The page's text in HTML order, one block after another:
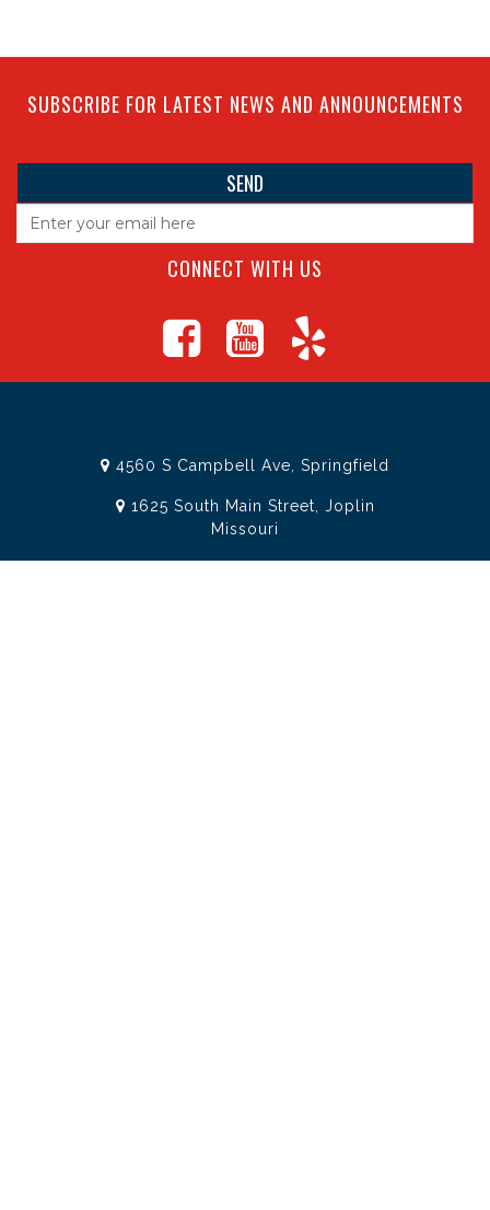
SUBSCRIBE FOR LATEST NEWS AND ANNOUNCEMENTS
CONNECT WITH US
4560 S Campbell Ave, Springfield
1625 South Main Street, Joplin
Missouri